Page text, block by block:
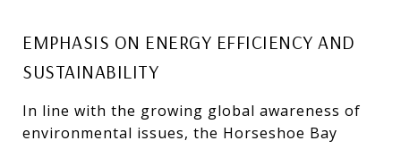
EMPHASIS ON ENERGY EFFICIENCY AND
SUSTAINABILITY
In line with the growing global awareness of
environmental issues, the Horseshoe Bay